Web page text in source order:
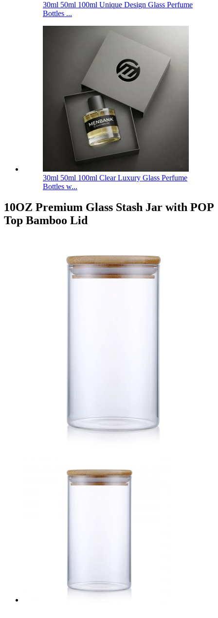
30ml 50ml 100ml Unique Design Glass Perfume
Bottles ...
30ml 50ml 100ml Clear Luxury Glass Perfume
Bottles w...
10OZ Premium Glass Stash Jar with POP
Top Bamboo Lid